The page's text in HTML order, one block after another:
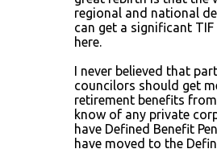
regional and national
can get a significant
here.
I never believed that
councilors should get
retirement benefits
know of any private
have Defined Benefit
have moved to the